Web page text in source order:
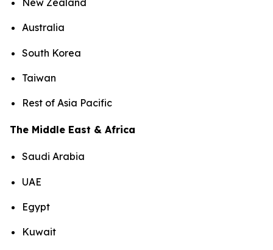
New Zealand
Australia
South Korea
Taiwan
Rest of Asia Pacific
The Middle East & Africa
Saudi Arabia
UAE
Egypt
Kuwait